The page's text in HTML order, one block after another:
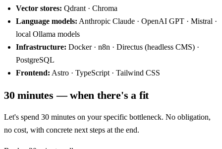
Vector stores: Qdrant · Chroma
Language models: Anthropic Claude · OpenAI GPT · Mistral ·
local Ollama models
Infrastructure: Docker · n8n · Directus (headless CMS) ·
PostgreSQL
Frontend: Astro · TypeScript · Tailwind CSS
30 minutes — when there's a fit
Let's spend 30 minutes on your specific bottleneck. No obligation,
no cost, with concrete next steps at the end.